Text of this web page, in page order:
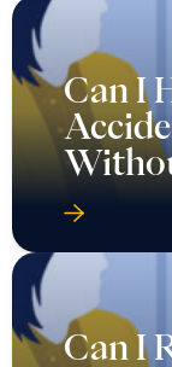
Can I
Can I